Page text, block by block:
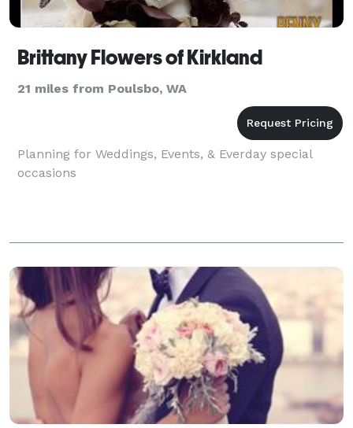
Brittany Flowers of Kirkland
21 miles from Poulsbo, WA
Planning for Weddings, Events, & Everday special
occasions